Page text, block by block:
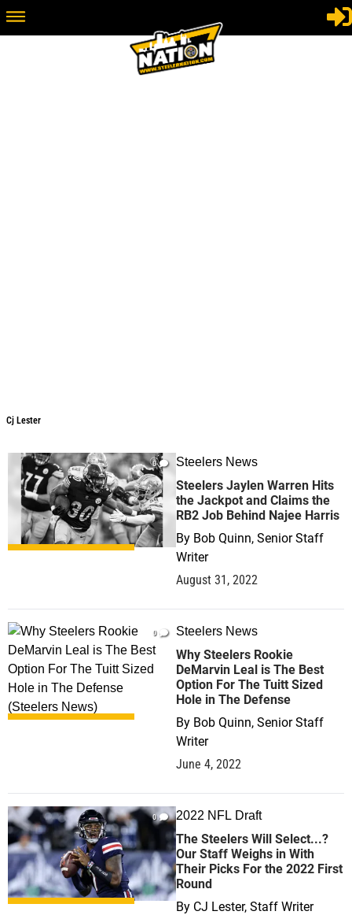
Cj Lester
0 Steelers News
Steelers Jaylen Warren Hits
the Jackpot and Claims the
RB2 Job Behind Najee Harris
By Bob Quinn, Senior Staff
Writer
August 31, 2022
0 Steelers News
Why Steelers Rookie
DeMarvin Leal is The Best
Option For The Tuitt Sized
Hole in The Defense
By Bob Quinn, Senior Staff
Writer
June 4, 2022
0 2022 NFL Draft
The Steelers Will Select...?
Our Staff Weighs in With
Their Picks For the 2022 First
Round
By CJ Lester, Staff Writer